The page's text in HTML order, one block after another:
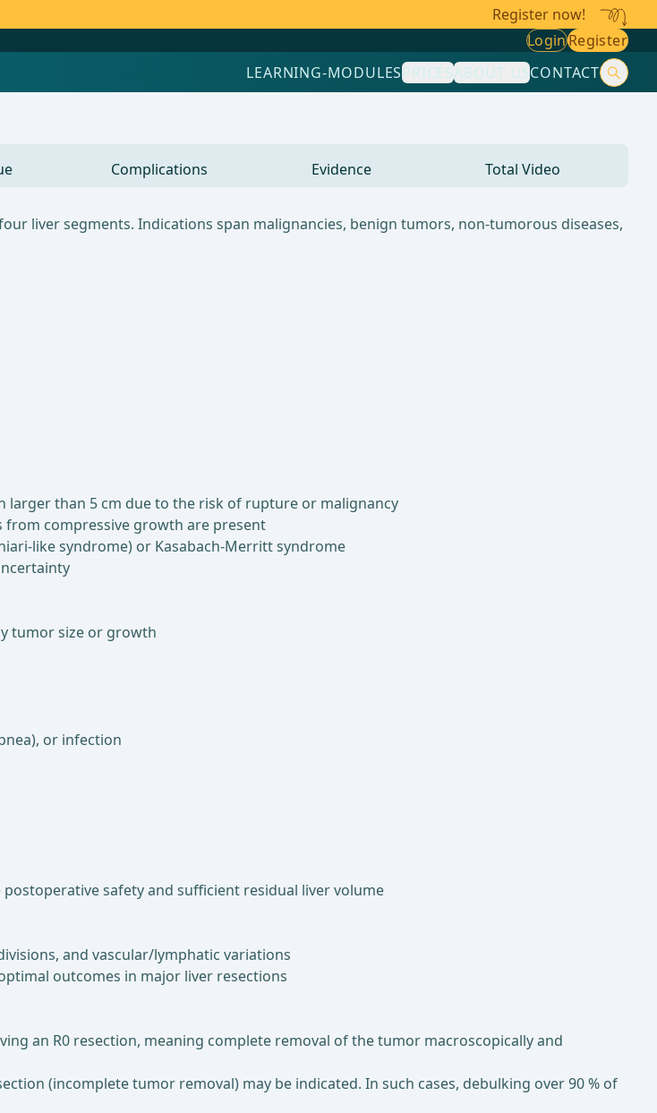
Register now!
LoginRegister
LEARNING-MODULESPRICESABOUT USCONTACT
Complications Evidence Total Video
liver segments. Indications span malignancies, benign tumors, non-tumorous diseases,
larger than 5 cm due to the risk of rupture or malignancy
from compressive growth are present
like syndrome) or Kasabach-Merritt syndrome
tumor size or growth
or infection
safety and sufficient residual liver volume
and vascular/lymphatic variations
outcomes in major liver resections
an R0 resection, meaning complete removal of the tumor macroscopically and
(incomplete tumor removal) may be indicated. In such cases, debulking over 90 % of